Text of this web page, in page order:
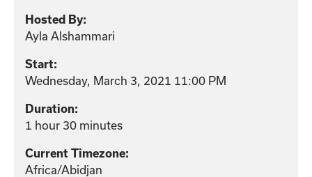
Hosted By:
Ayla Alshammari
Start:
Wednesday, March 3, 2021 11:00 PM
Duration:
1 hour 30 minutes
Current Timezone:
Africa/Abidjan